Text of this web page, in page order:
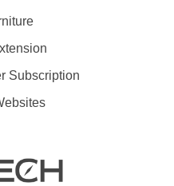
Subscription